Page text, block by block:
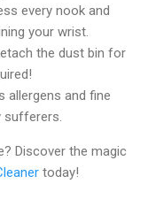
every nook and
your wrist.
the dust bin for
allergens and fine
sufferers.
Discover the magic
today!